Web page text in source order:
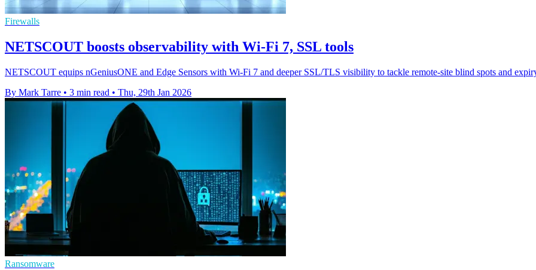
Firewalls
NETSCOUT boosts observability with Wi-Fi 7, SSL tools
NETSCOUT equips nGeniusONE and Edge Sensors with Wi-Fi 7 and deeper SSL/TLS visibility to tackle remote-site blind spots and
By Mark Tarre • 3 min read • Thu, 29th Jan 2026
Ransomware